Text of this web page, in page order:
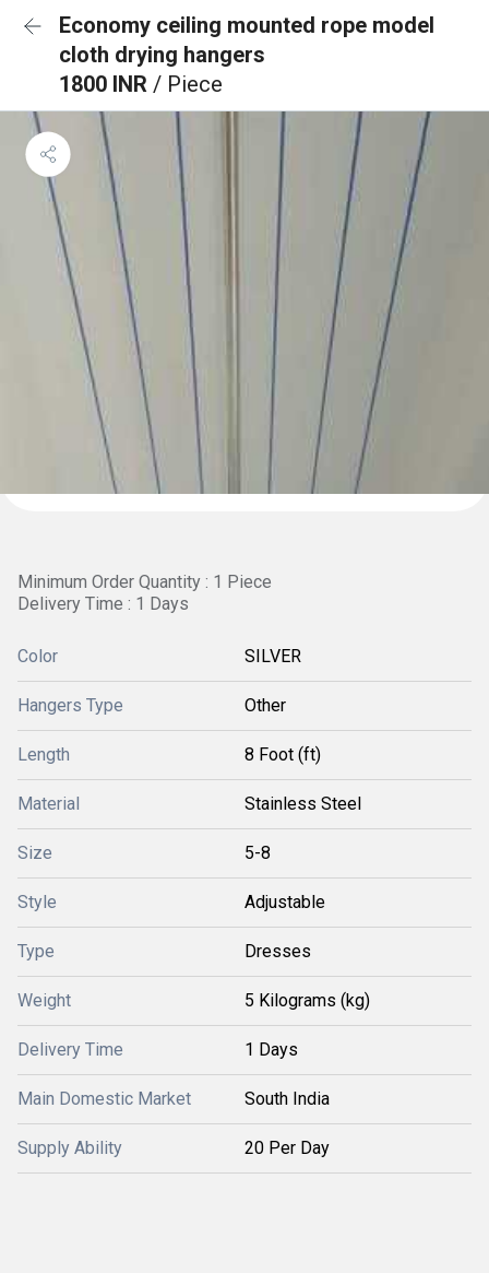
Economy ceiling mounted rope model
cloth drying hangers
1800 INR / Piece
Minimum Order Quantity : 1 Piece
Delivery Time : 1 Days
Color SILVER
Hangers Type Other
Length 8 Foot (ft)
Material Stainless Steel
Size 5-8
Style Adjustable
Type Dresses
Weight 5 Kilograms (kg)
Delivery Time 1 Days
Main Domestic Market South India
Supply Ability 20 Per Day